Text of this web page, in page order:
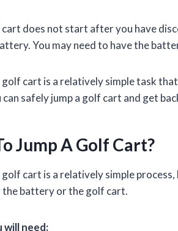
does not start after you have
You may need to have the
golf cart is a relatively simple task
can safely jump a golf cart and get
Jump A Golf Cart?
golf cart is a relatively simple
the battery or the golf cart.
will need: